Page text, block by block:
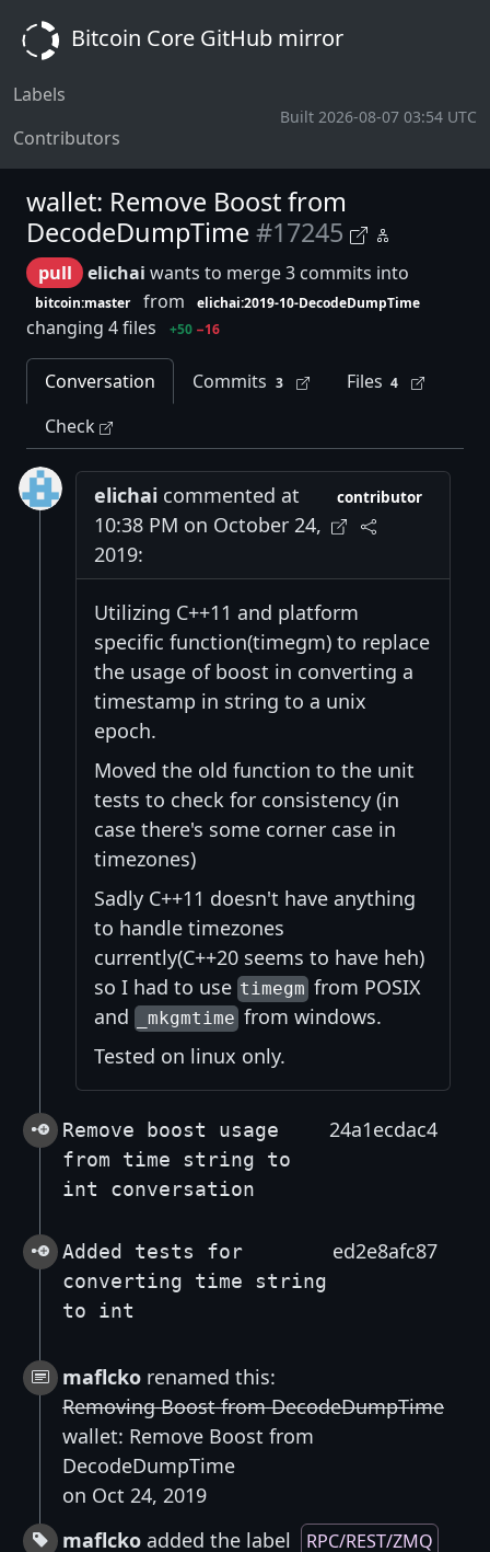
Bitcoin Core GitHub mirror
Labels
Contributors
Built 2026-08-07 03:54 UTC
wallet: Remove Boost from
DecodeDumpTime #17245
pull elichai wants to merge 3 commits into
bitcoin:master from elichai:2019-10-DecodeDumpTime
changing 4 files +50 −16
Conversation Commits 3 Files 4
Check
elichai commented at
10:38 PM on October 24,
2019:
contributor
Utilizing C++11 and platform
specific function(timegm) to replace
the usage of boost in converting a
timestamp in string to a unix
epoch.
Moved the old function to the unit
tests to check for consistency (in
case there's some corner case in
timezones)
Sadly C++11 doesn't have anything
to handle timezones
currently(C++20 seems to have heh)
so I had to use timegmfrom POSIX
and
_mkgmtimefrom windows.
Tested on linux only.
Remove boost usage
from time string to
int conversation
24a1ecdac4
Added tests for
converting time string
to int
ed2e8afc87
maflcko renamed this:
Removing Boost from DecodeDumpTime
wallet: Remove Boost from
DecodeDumpTime
on Oct 24, 2019
maflcko added the label RPC/REST/ZMQ